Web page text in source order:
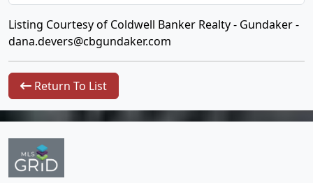
Listing Courtesy of Coldwell Banker Realty - Gundaker -
dana.devers@cbgundaker.com
Return To List